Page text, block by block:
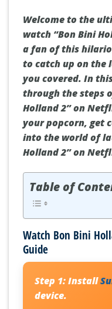
Welcome to the
watch “Bon Bini
a fan of this
to catch up on the
you covered. In
through the steps
Holland 2” on
your popcorn, get
into the world of
Holland 2” on
Table of
Watch Bon Bini
Guide
Step 1:Install
device.